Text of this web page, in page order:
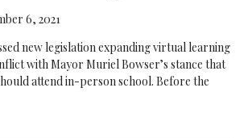
6, 2021
new legislation expanding virtual learning
with Mayor Muriel Bowser’s stance that
attend in-person school. Before the